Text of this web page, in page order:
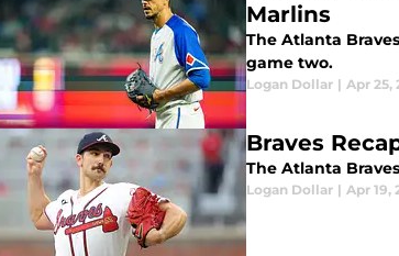
Marlins
The Atlanta
game two.
Logan Dollar | Apr 25,
Braves
The Atlanta
Logan Dollar | Apr 19,